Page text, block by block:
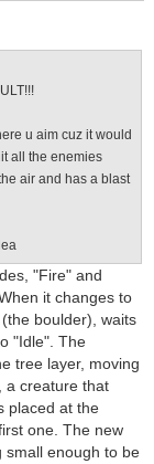
u aim cuz it would
all the enemies
air and has a blast
"Fire" and
it changes to
boulder), waits
"Idle". The
tree layer, moving
a creature that
placed at the
one. The new
small enough to be